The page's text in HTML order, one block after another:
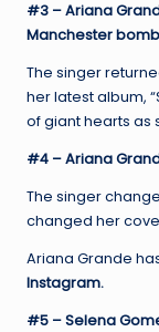
#3 – Ariana
Manchester
The singer
her latest album,
of giant hearts as
#4 – Ariana
The singer
changed her
Ariana Grande
Instagram.
#5 – Selena